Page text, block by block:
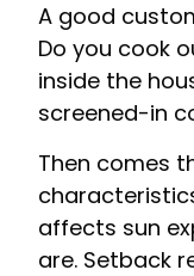
A good
Do you cook
inside the
screened-in
Then comes
affects sun
are. Setback